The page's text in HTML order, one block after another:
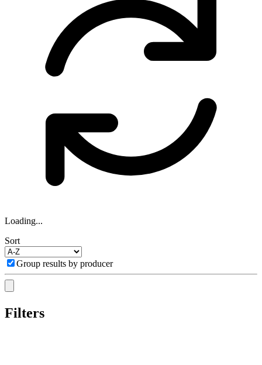
Loading...
Sort
Group results by producer
Filters